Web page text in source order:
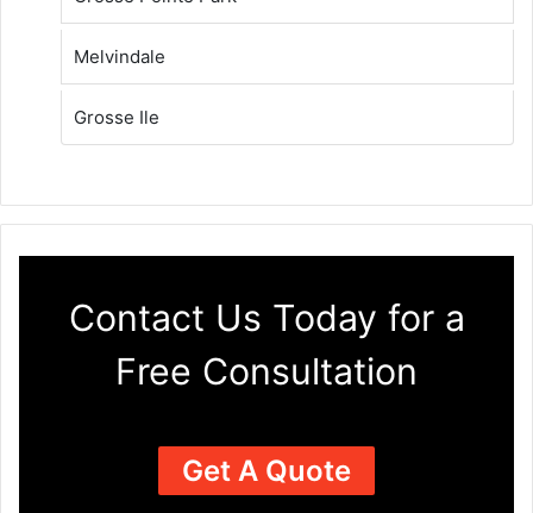
Melvindale
Grosse Ile
Contact Us Today for a
Free Consultation
Get A Quote